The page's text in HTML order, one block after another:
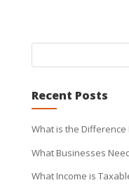
Recent Posts
What is the Difference
What Businesses
What Income is